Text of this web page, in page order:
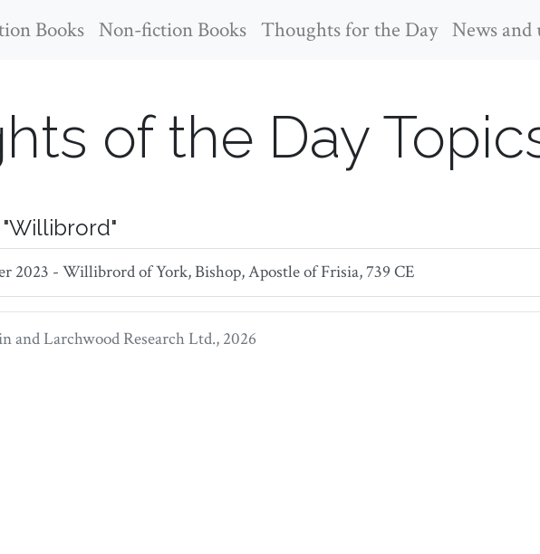
Books Non-fiction Books Thoughts for the Day News and
of the Day
2023 - Willibrord of York, Bishop, Apostle of Frisia, 739 CE
andLarchwood Research Ltd., 2026